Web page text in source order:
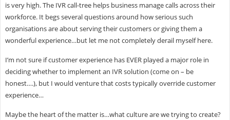
is very high. The IVR call-tree helps business manage calls across their
workforce. It begs several questions around how serious such
organisations are about serving their customers or giving them a
wonderful experience…but let me not completely derail myself here.
I’m not sure if customer experience has EVER played a major role in
deciding whether to implement an IVR solution (come on – be
honest….), but I would venture that costs typically override customer
experience…
Maybe the heart of the matter is…what culture are we trying to create?